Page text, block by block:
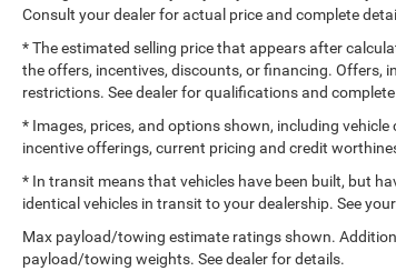
Consult your dealer for actual price and complete
* The estimated selling price that appears after
the offers, incentives, discounts, or financing. Offers,
restrictions. See dealer for qualifications and
* Images, prices, and options shown, including
incentive offerings, current pricing and credit
* In transit means that vehicles have been built, but
identical vehicles in transit to your dealership. See
Max payload/towing estimate ratings shown.
payload/towing weights. See dealer for details.